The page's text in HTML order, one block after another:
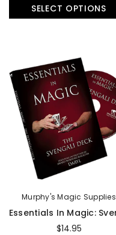
Magic Inc.
$64.95
UNAVAILABLE
SELECT OPTIONS
Murphy's Magic Supplies
$14.95